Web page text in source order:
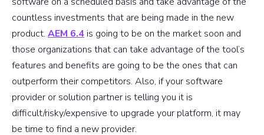
countless investments that are being made in the new
product. AEM 6.4 is going to be on the market soon and
those organizations that can take advantage of the tool’s
features and benefits are going to be the ones that can
outperform their competitors. Also, if your software
provider or solution partner is telling you it is
difficult/risky/expensive to upgrade your platform, it may
be time to find a new provider.